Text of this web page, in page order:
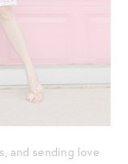
and sending love